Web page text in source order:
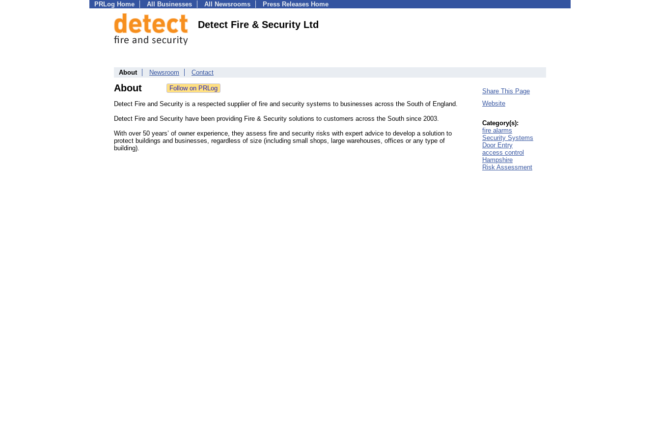
PRLog Home All Businesses All Newsrooms Press Releases Home
Detect Fire & Security Ltd
About Newsroom Contact
About
Detect Fire and Security is a respected supplier of fire and security systems to businesses across the South of England.
Detect Fire and Security have been providing Fire & Security solutions to customers across the South since 2003.
With over 50 years’ of owner experience, they assess fire and security risks with expert advice to develop a solution to
protect buildings and businesses, regardless of size (including small shops, large warehouses, offices or any type of
building).
Share This Page
Website
Category(s):
fire alarms
Security Systems
Door Entry
access control
Hampshire
Risk Assessment